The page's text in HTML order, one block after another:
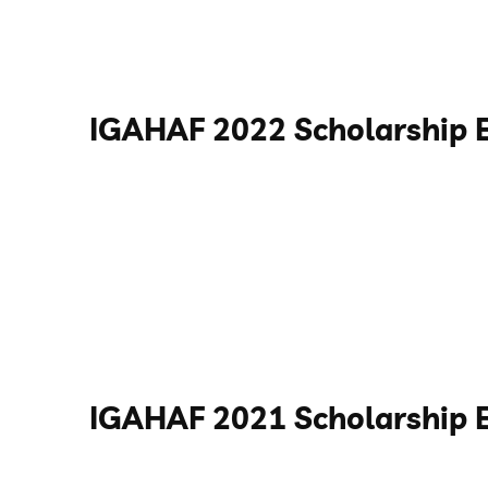
IGAHAF 2022 Scholarship
IGAHAF 2021 Scholarship